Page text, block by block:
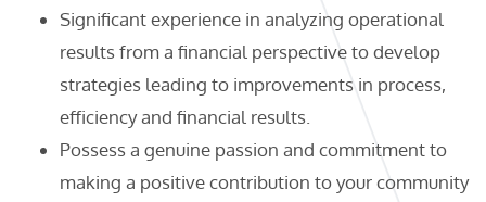
Significant experience in analyzing operational
results from a financial perspective to develop
strategies leading to improvements in process,
efficiency and financial results.
Possess a genuine passion and commitment to
making a positive contribution to your community